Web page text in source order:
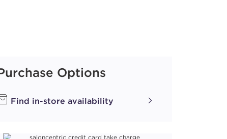
Options
Find in-store availability